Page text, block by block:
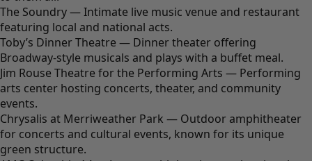
The Soundry — Intimate live music venue and restaurant
featuring local and national acts.
Toby’s Dinner Theatre — Dinner theater offering
Broadway-style musicals and plays with a buffet meal.
Jim Rouse Theatre for the Performing Arts — Performing
arts center hosting concerts, theater, and community
events.
Chrysalis at Merriweather Park — Outdoor amphitheater
for concerts and cultural events, known for its unique
green structure.